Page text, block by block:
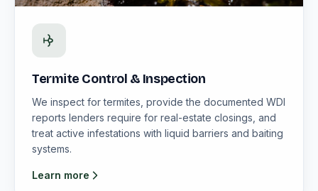
Termite Control & Inspection
We inspect for termites, provide the documented WDI
reports lenders require for real-estate closings, and
treat active infestations with liquid barriers and baiting
systems.
Learn more